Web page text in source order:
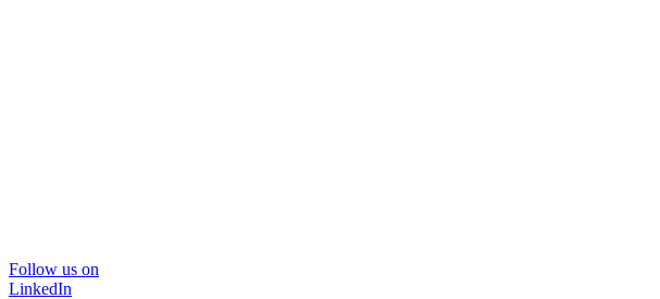
Follow us on
LinkedIn